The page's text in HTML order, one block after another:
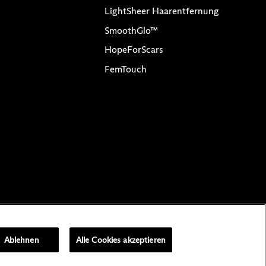
LightSheer Haarentfernung
SmoothGlo™
HopeForScars
FemTouch
Cookie-Einstellungen
Ablehnen Alle Cookies akzeptieren